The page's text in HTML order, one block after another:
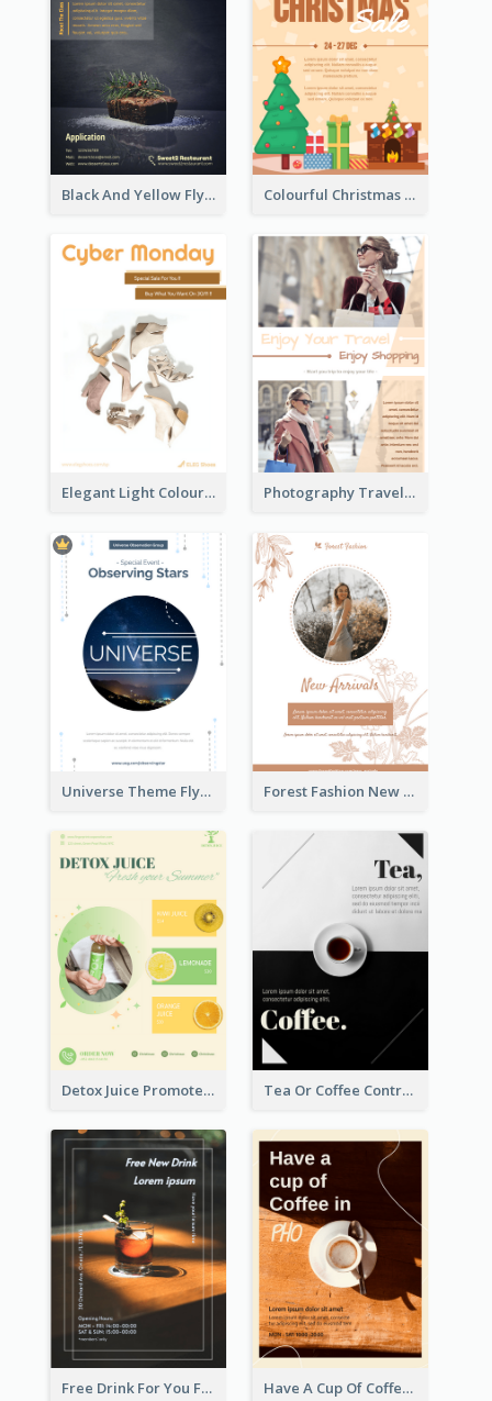
Black And Yellow Flyer Of Desert Class Colourful Christmas Sale Flyer With Decorations
Elegant Light Colour Cyber Monday Flyer Photography Travelling Promotional Flyer
Universe Theme Flyer With Decoration Forest Fashion New Arrivals Flyer
Detox Juice Promote Poster Tea Or Coffee Contrast Flyer
Free Drink For You Flyer Have A Cup Of Coffee Flyer